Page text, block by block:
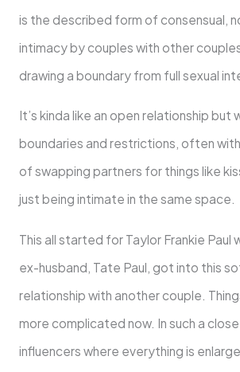
is the described form of consensual,
intimacy by couples with other
drawing a boundary from full sexual
It’s kinda like an open relationship but
boundaries and restrictions, often
of swapping partners for things like
just being intimate in the same space.
This all started for Taylor Frankie Paul
ex-husband, Tate Paul, got into this
relationship with another couple.
more complicated now. In such a
influencers where everything is